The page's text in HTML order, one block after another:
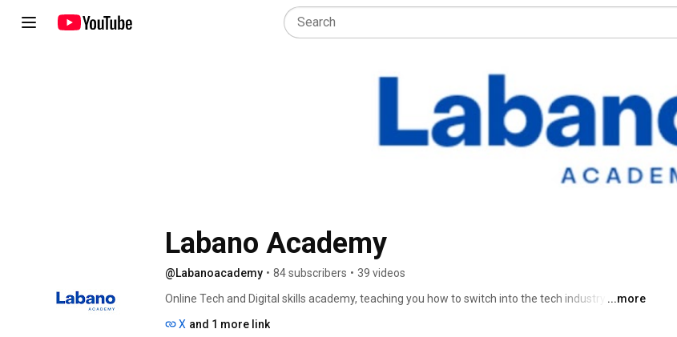
Labano Academy
@Labanoacademy • 84 subscribers • 39 videos
Online Tech and Digital skills academy, teaching you how to switch into the tech industry easily
...more
X and 1 more link